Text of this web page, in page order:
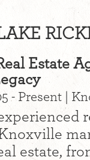
Estate
- Present |
estate,